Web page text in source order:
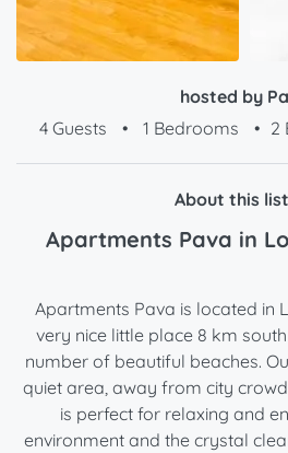
hosted by
4 Guests
• 1 Bedrooms • 2
About this
Apartments Pava in
Apartments Pava is located in
very nice little place 8 km
number of beautiful beaches.
quiet area, away from city
is perfect for relaxing and
environment and the crystal